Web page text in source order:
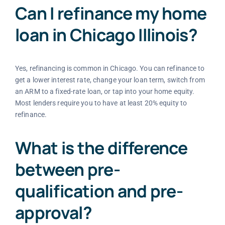
Can I refinance my home
loan in Chicago Illinois?
Yes, refinancing is common in Chicago. You can refinance to
get a lower interest rate, change your loan term, switch from
an ARM to a fixed-rate loan, or tap into your home equity.
Most lenders require you to have at least 20% equity to
refinance.
What is the difference
between pre-
qualification and pre-
approval?